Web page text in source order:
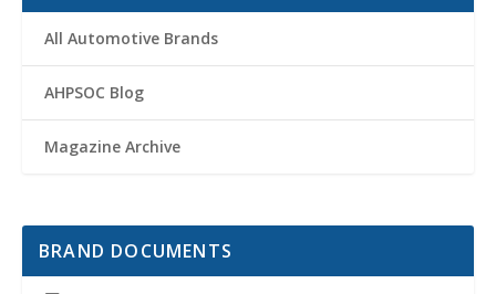
All Automotive Brands
AHPSOC Blog
Magazine Archive
BRAND DOCUMENTS